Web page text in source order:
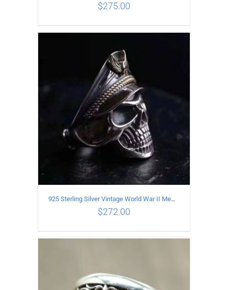
ADD TO CART /
$275.00
925 Sterling Silver Vintage World War II Memorial Open Ring
$272.00